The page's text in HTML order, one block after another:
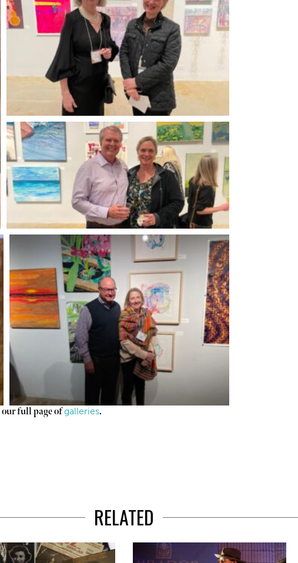
our full page ofgalleries.
RELATED